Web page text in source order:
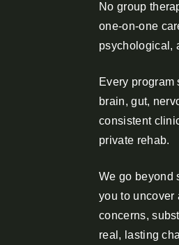
No group
one-on-one
psychological,
Every
brain, gut,
consistent
private rehab.
We go beyond
you to uncover
concerns,
real, lasting